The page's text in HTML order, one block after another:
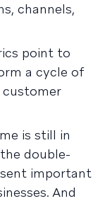
channels,
point to
a cycle of
is still in
double-
important
And